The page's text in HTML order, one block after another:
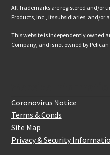
All Trademarks are registered and/or
Products, Inc., its subsidiaries, and/or
This website is independently owned
Company, and is not owned by Pelican
Coronovirus Notice
Terms & Conds
Site Map
Privacy & Security